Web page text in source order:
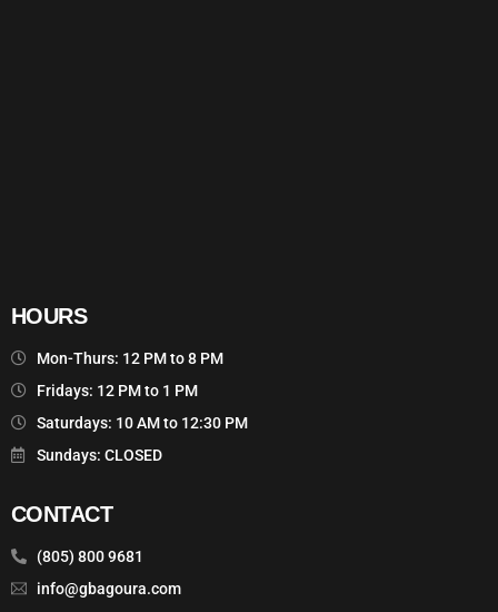
HOURS
Mon-Thurs: 12 PM to 8 PM
Fridays: 12 PM to 1 PM
Saturdays: 10 AM to 12:30 PM
Sundays: CLOSED
CONTACT
(805) 800 9681
info@gbagoura.com